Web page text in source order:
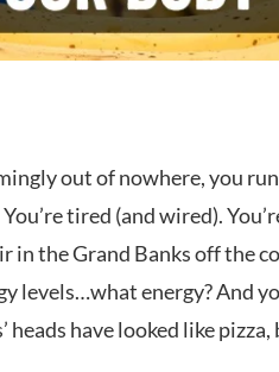
out of nowhere, you
You’re tired (and wired).
in the Grand Banks off the
levels…what energy? And
heads have looked like